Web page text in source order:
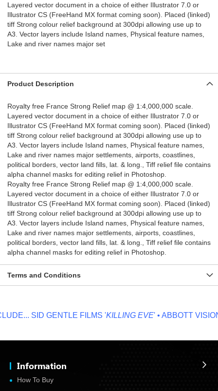
Layered vector document in a choice of either Illustrator 7.0 or
Illustrator CS (FreeHand MX format coming soon). Placed (linked)
tiff Strong colour relief background at 300dpi allowing use up to
A3. Vector layers include Island names, Physical feature names,
Lake and river names major set
Product Description
Royalty free France Strong Relief map @ 1:4,000,000 scale.
Layered vector document in a choice of either Illustrator 7.0 or
Illustrator CS (FreeHand MX format coming soon). Placed (linked)
tiff Strong colour relief background at 300dpi allowing use up to
A3. Vector layers include Island names, Physical feature names,
Lake and river names major settlements, airports, coastlines,
political borders, vector land fills, lat. & long., Tiff relief file contains
alpha channel masks for editing relief in Photoshop.
Royalty free France Strong Relief map @ 1:4,000,000 scale.
Layered vector document in a choice of either Illustrator 7.0 or
Illustrator CS (FreeHand MX format coming soon). Placed (linked)
tiff Strong colour relief background at 300dpi allowing use up to
A3. Vector layers include Island names, Physical feature names,
Lake and river names major settlements, airports, coastlines,
political borders, vector land fills, lat. & long., Tiff relief file contains
alpha channel masks for editing relief in Photoshop.
Terms and Conditions
SID GENTLE FILMS 'KILLING EVE' • ABBOTT VISION '
Information
How To Buy